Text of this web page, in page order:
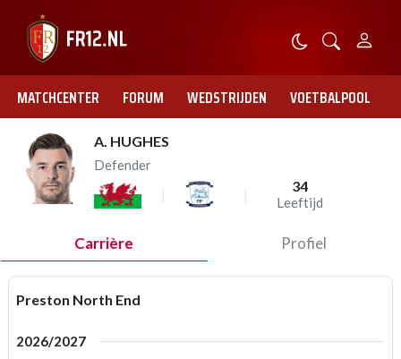
MATCHCENTER FORUM WEDSTRIJDEN VOETBALPOOL
A. HUGHES
Defender
34
Leeftijd
Carrière Profiel
Preston North End
2026/2027